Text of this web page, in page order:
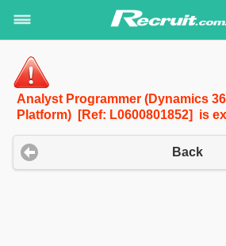
Analyst Programmer (Dynamics
Platform) [Ref: L0600801852] is
Back